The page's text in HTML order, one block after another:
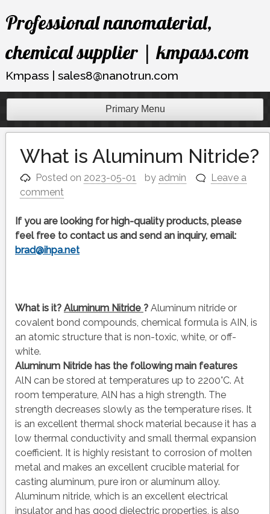
Skip
toProfessional nanomaterial,
chemical supplier | kmpass.com
Kmpass | sales8@nanotrun.com
Primary Menu
What is Aluminum Nitride?
Posted on 2023-05-01 by admin
Leave a
comment
If you are looking for high-quality products, please
feel free to contact us and send an inquiry, email:
brad@ihpa.net
What is it? Aluminum Nitride ? Aluminum nitride or
covalent bond compounds, chemical formula is AIN, is
an atomic structure that is non-toxic, white, or off-
white.
Aluminum Nitride has the following main features
AlN can be stored at temperatures up to 2200°C. At
room temperature, AlN has a high strength. The
strength decreases slowly as the temperature rises. It
is an excellent thermal shock material because it has a
low thermal conductivity and small thermal expansion
coefficient. It is highly resistant to corrosion of molten
metal and makes an excellent crucible material for
casting aluminum, pure iron or aluminum alloy.
Aluminum nitride, which is an excellent electrical
insulator and has good dielectric properties, is also